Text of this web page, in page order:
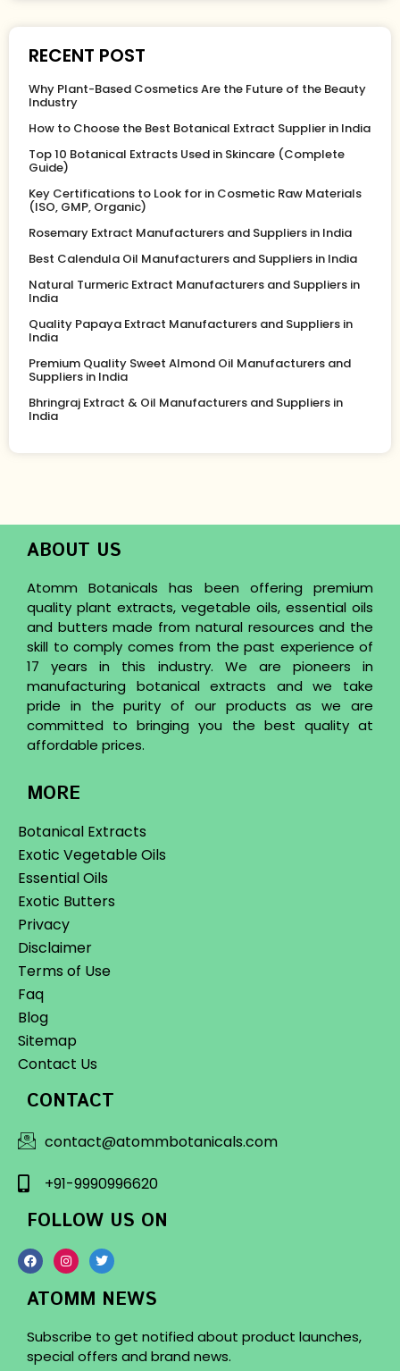
RECENT POST
Why Plant-Based Cosmetics Are the Future of the Beauty
Industry
How to Choose the Best Botanical Extract Supplier in India
Top 10 Botanical Extracts Used in Skincare (Complete
Guide)
Key Certifications to Look for in Cosmetic Raw Materials
(ISO, GMP, Organic)
Rosemary Extract Manufacturers and Suppliers in India
Best Calendula Oil Manufacturers and Suppliers in India
Natural Turmeric Extract Manufacturers and Suppliers in
India
Quality Papaya Extract Manufacturers and Suppliers in
India
Premium Quality Sweet Almond Oil Manufacturers and
Suppliers in India
Bhringraj Extract & Oil Manufacturers and Suppliers in
India
ABOUT US
Atomm Botanicals has been offering premium
quality plant extracts, vegetable oils, essential oils
and butters made from natural resources and the
skill to comply comes from the past experience of
17 years in this industry. We are pioneers in
manufacturing botanical extracts and we take
pride in the purity of our products as we are
committed to bringing you the best quality at
affordable prices.
MORE
Botanical Extracts
Exotic Vegetable Oils
Essential Oils
Exotic Butters
Privacy
Disclaimer
Terms of Use
Faq
Blog
Sitemap
Contact Us
CONTACT
contact@atommbotanicals.com
+91-9990996620
FOLLOW US ON
ATOMM NEWS
Subscribe to get notified about product launches,
special offers and brand news.